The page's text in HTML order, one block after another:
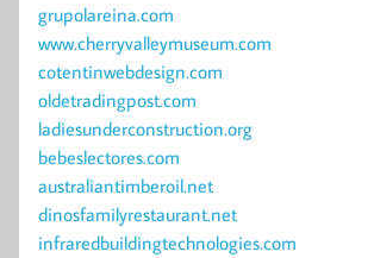
grupolareina.com
www.cherryvalleymuseum.com
cotentinwebdesign.com
oldetradingpost.com
ladiesunderconstruction.org
bebeslectores.com
australiantimberoil.net
dinosfamilyrestaurant.net
infraredbuildingtechnologies.com